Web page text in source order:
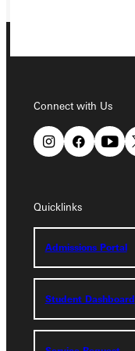
Connect with Us
Quicklinks
Admissions Portal
Student Dashboard
Connect with Us
Admissions Portal
Student Dashboard